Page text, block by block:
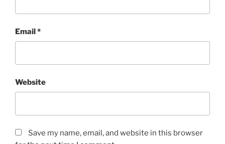
Email*
Website
Save my name, email, and website in this browser